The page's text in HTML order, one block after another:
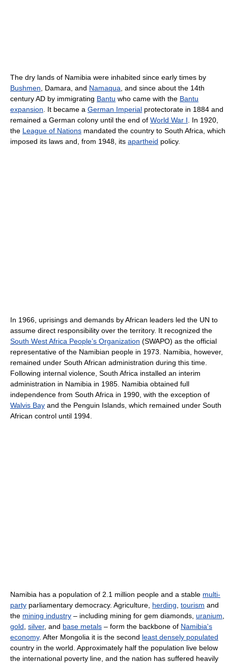
The dry lands of Namibia were inhabited since early times by
Bushmen , Damara, and Namaqua , and since about the 14th
century AD by immigrating Bantu who came with the Bantu
expansion . It became a German Imperial protectorate in 1884 and
remained a German colony until the end of World War I . In 1920,
the League of Nations mandated the country to South Africa, which
imposed its laws and, from 1948, its apartheid policy.
In 1966, uprisings and demands by African leaders led the UN to
assume direct responsibility over the territory. It recognized the
South West Africa People’s Organization (SWAPO) as the official
representative of the Namibian people in 1973. Namibia, however,
remained under South African administration during this time.
Following internal violence, South Africa installed an interim
administration in Namibia in 1985. Namibia obtained full
independence from South Africa in 1990, with the exception of
Walvis Bay and the Penguin Islands, which remained under South
African control until 1994.
Namibia has a population of 2.1 million people and a stable multi-
party parliamentary democracy. Agriculture, herding tourism and
the mining industry – including mining for gem diamonds, uranium
gold silver, and base metals – form the backbone of Namibia's
economy. After Mongolia it is the second least densely populated
country in the world. Approximately half the population live below
the international poverty line, and the nation has suffered heavily